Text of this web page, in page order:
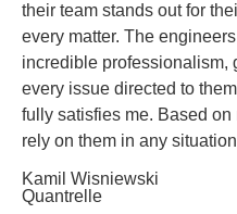
their team stands out for
every matter. The
incredible professionalism,
every issue directed to
fully satisfies me. Based
rely on them in any
Kamil Wisniewski
Quantrelle